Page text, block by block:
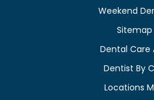
Weekend
Sitemap
Dental Care
Dentist By
Locations